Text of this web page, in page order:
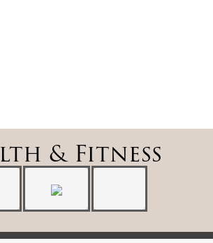
& Fitness